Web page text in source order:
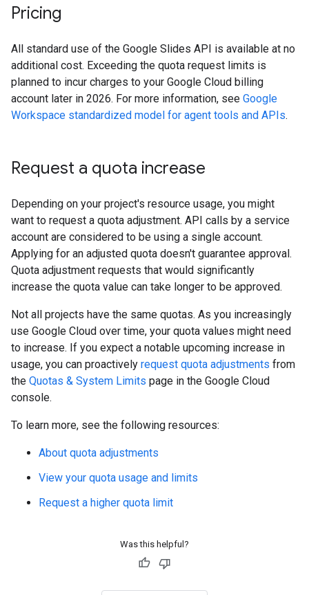
Pricing
All standard use of the Google Slides API is available at no
additional cost. Exceeding the quota request limits is
planned to incur charges to your Google Cloud billing
account later in 2026. For more information, see Google
Workspace standardized model for agent tools and APIs.
Request a quota increase
Depending on your project's resource usage, you might
want to request a quota adjustment. API calls by a service
account are considered to be using a single account.
Applying for an adjusted quota doesn't guarantee approval.
Quota adjustment requests that would significantly
increase the quota value can take longer to be approved.
Not all projects have the same quotas. As you increasingly
use Google Cloud over time, your quota values might need
to increase. If you expect a notable upcoming increase in
usage, you can proactively request quota adjustments from
the Quotas & System Limits page in the Google Cloud
console.
To learn more, see the following resources:
About quota adjustments
View your quota usage and limits
Request a higher quota limit
Was this helpful?